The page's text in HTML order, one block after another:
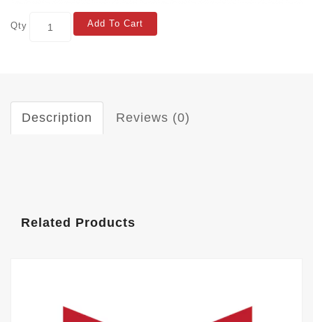
Qty Add To Cart
Description Reviews (0)
Related Products